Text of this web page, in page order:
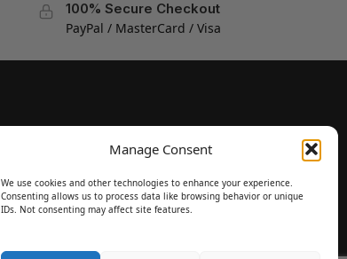
Manage Consent
We use cookies and other technologies to enhance your experience.
Consenting allows us to process data like browsing behavior or unique
IDs. Not consenting may affect site features.
100% Secure Checkout
PayPal / MasterCard / Visa